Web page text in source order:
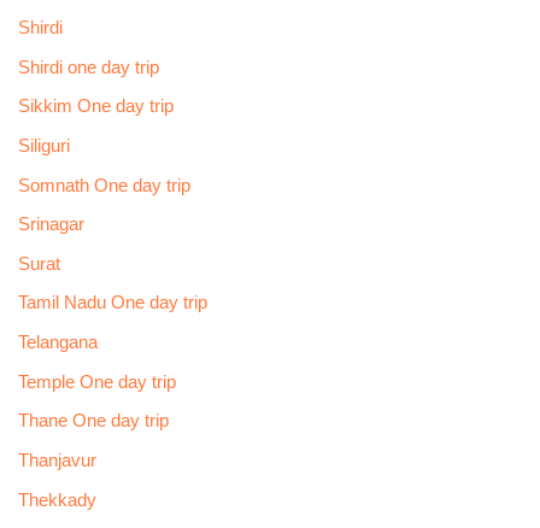
Shirdi
Shirdi one day trip
Sikkim One day trip
Siliguri
Somnath One day trip
Srinagar
Surat
Tamil Nadu One day trip
Telangana
Temple One day trip
Thane One day trip
Thanjavur
Thekkady